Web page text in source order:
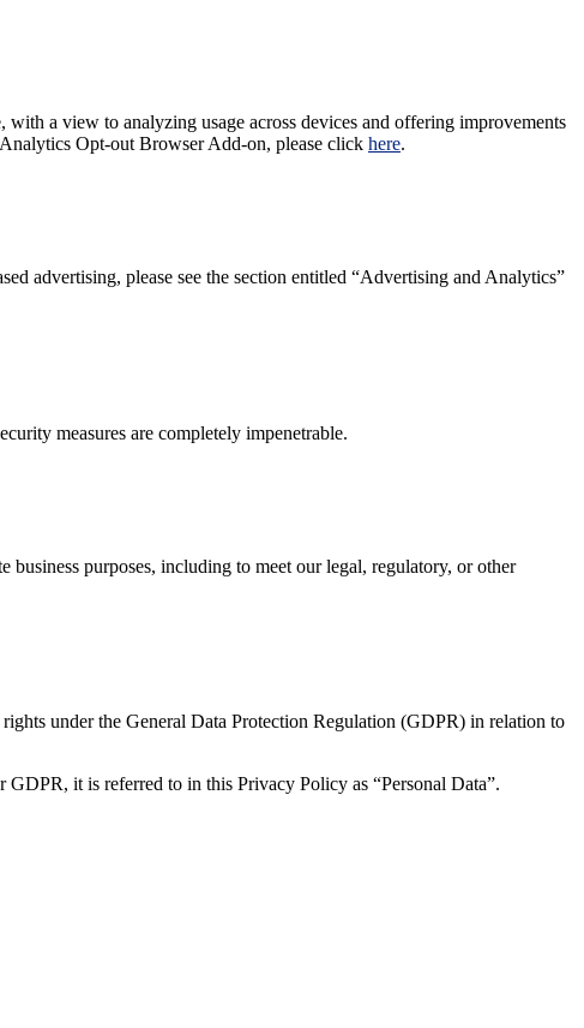
a view to analyzing usage across devices and offering improvements
Opt-out Browser Add-on, please click here.
advertising, please see the section entitled “Advertising and Analytics”
measures are completely impenetrable.
purposes, including to meet our legal, regulatory, or other
under the General Data Protection Regulation (GDPR) in relation to
it is referred to in this Privacy Policy as “Personal Data”.